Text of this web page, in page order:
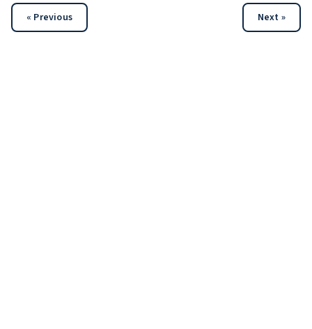
« Previous Next »